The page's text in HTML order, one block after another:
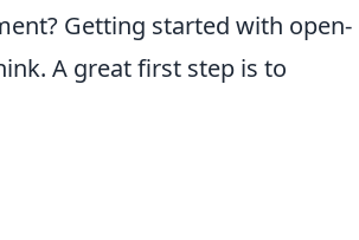
Getting started with open-
A great first step is to